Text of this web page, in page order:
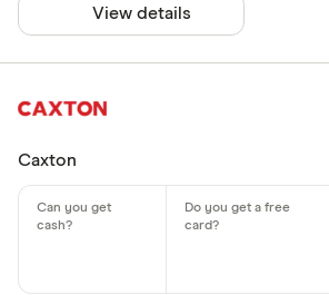
View details
Caxton